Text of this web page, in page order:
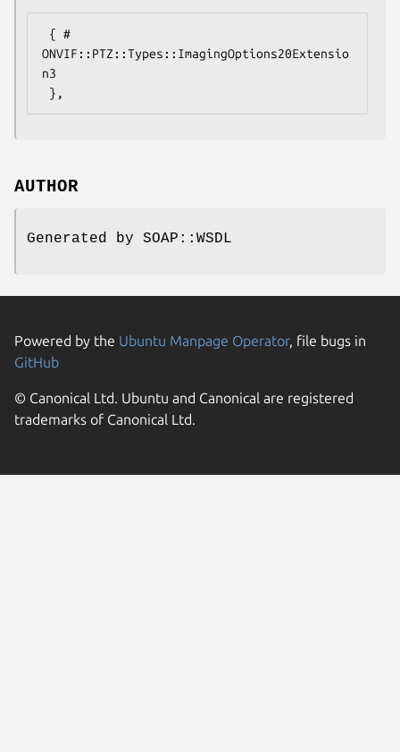
ONVIF::PTZ::Types::ImagingOptions20Extensio
n3
AUTHOR
Generated by SOAP::WSDL
Powered by the Ubuntu Manpage Operator, file bugs in
GitHub
© Canonical Ltd. Ubuntu and Canonical are registered
trademarks of Canonical Ltd.